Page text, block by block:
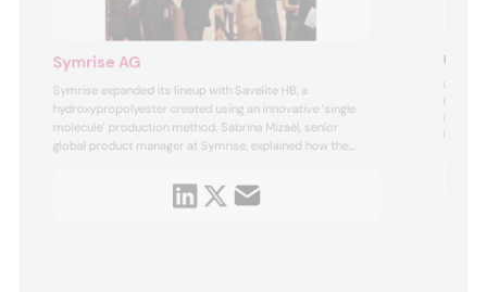
Symrise AG
Symrise expanded its lineup with Savelite HB, a
hydroxypropolyester created using an innovative ‘single
molecule’ production method. Sabrina Mizaël, senior
global product manager at Symrise, explained how the
microbiomes and stabilizing emulsions.
Uute
Uute
Boldt,